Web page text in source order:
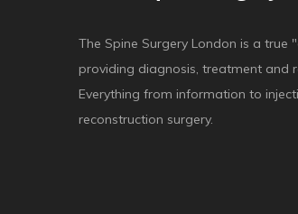
The Spine Surgery London is a true
providing diagnosis, treatment and
Everything from information to
reconstruction surgery.